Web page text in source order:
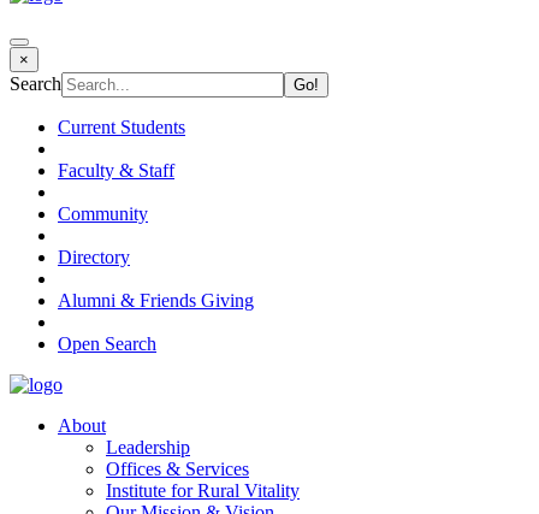
×
Search
Current Students
Faculty & Staff
Community
Directory
Alumni & Friends Giving
Open Search
About
Leadership
Offices & Services
Institute for Rural Vitality